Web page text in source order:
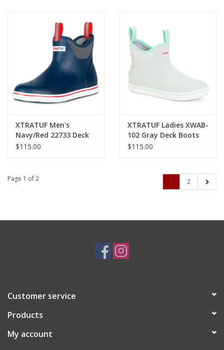
XTRATUF Men's
Navy/Red 22733 Deck
Boots
$115.00
XTRATUF Ladies XWAB-
102 Gray Deck Boots
$115.00
Page 1 of 2 1 2
Customer service
Products
My account